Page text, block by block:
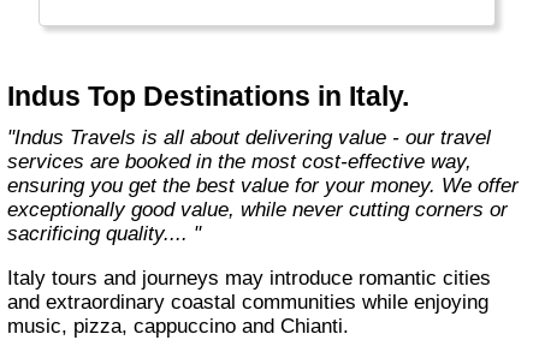
exceptional value and unparalleled comfort.
components such as flights, accommodation,
breakfast, and transfers while many activities
and sightseeing excursions are optional, so
guests can design their tours as per their
tastes and only pay for activities they like.
The Indus Travel Experts are highly
knowledgeable and passionate about helping
clients design their dream vacations and
prepare for unforgettable adventures."
Indus Top Destinations in Italy.
"Indus Travels is all about delivering value - our travel
services are booked in the most cost-effective way,
ensuring you get the best value for your money. We offer
exceptionally good value, while never cutting corners or
sacrificing quality.... "
Italy tours and journeys may introduce romantic cities
and extraordinary coastal communities while enjoying
music, pizza, cappuccino and Chianti.